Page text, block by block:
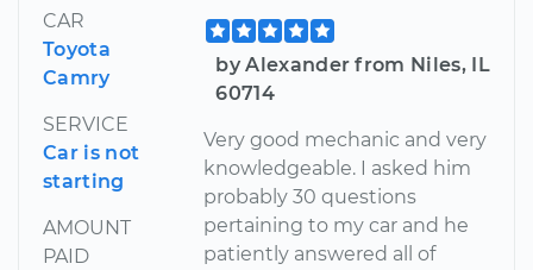
CAR
Toyota
Camry
SERVICE
Car is not
starting
AMOUNT
PAID
by Alexander from Niles, IL
60714
Very good mechanic and very
knowledgeable. I asked him
probably 30 questions
pertaining to my car and he
patiently answered all of